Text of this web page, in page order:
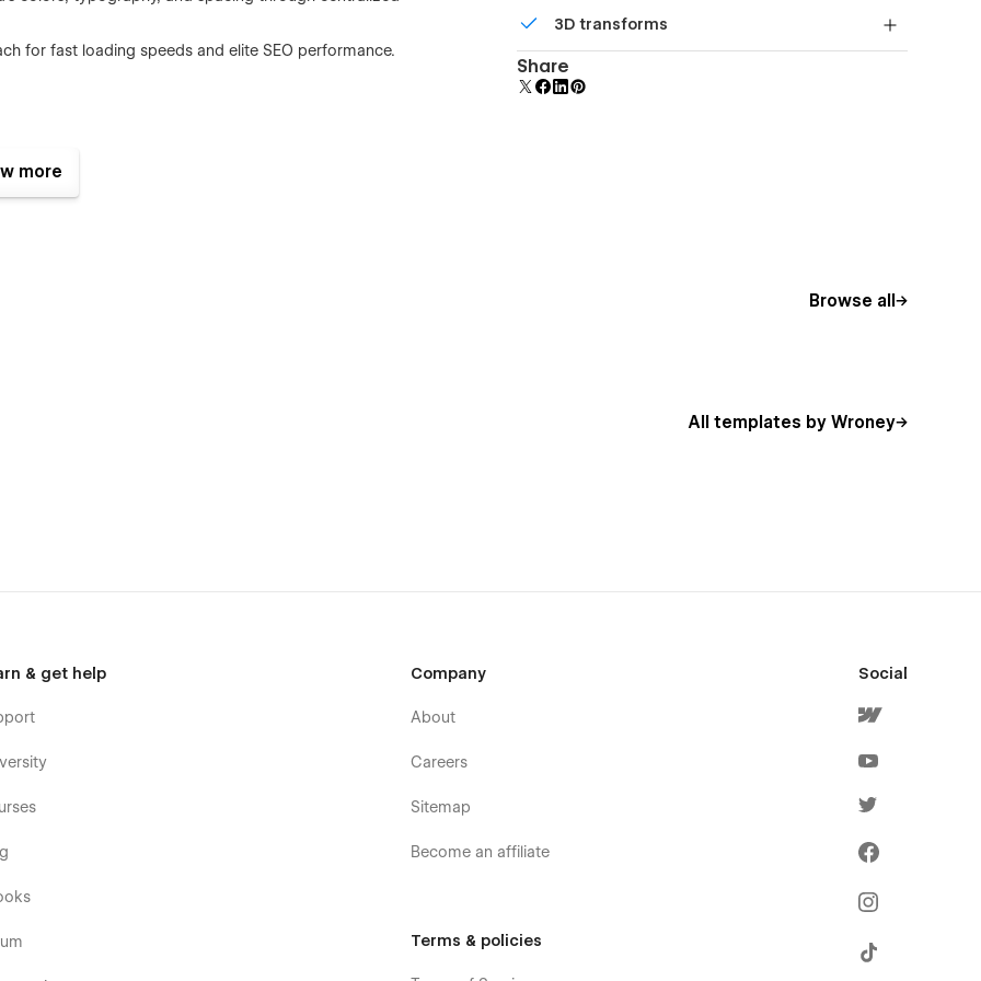
for fast loading speeds and elite SEO performance.
Speaking and Podcast modules.
more
additional polish and usability.
3D transforms
Display 3D graphics elegantly on every device.
Share
Browse all
All templates by Wroney
& get help Company
About
Careers
Sitemap
Become an affiliate
Terms & policies
Social